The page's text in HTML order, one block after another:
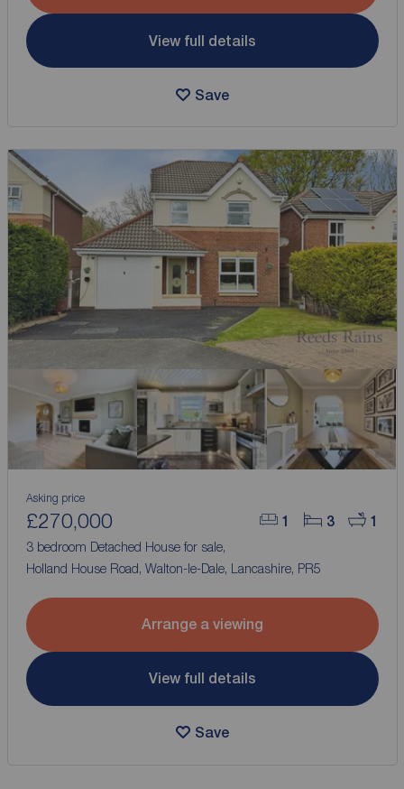
View full details
Save
1 3 1
Asking price
£270,000
3 bedroom Detached House for sale,
Holland House Road, Walton-le-Dale, Lancashire, PR5
Arrange a viewing
View full details
Save